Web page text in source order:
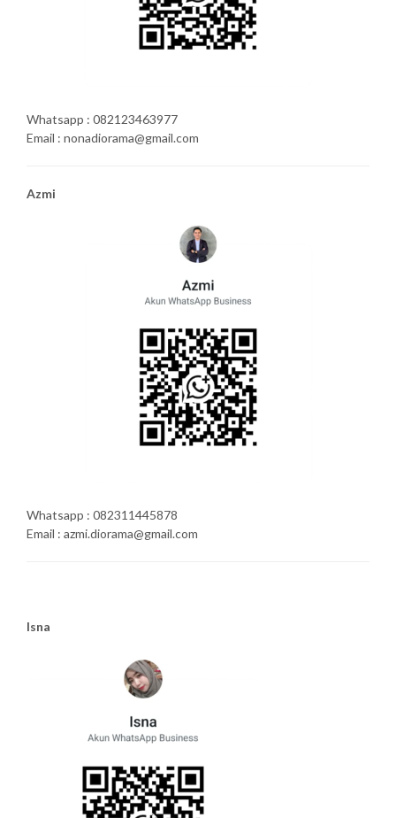
Whatsapp : 082123463977
Email : nonadiorama@gmail.com
Azmi
Whatsapp : 082311445878
Email : azmi.diorama@gmail.com
Isna